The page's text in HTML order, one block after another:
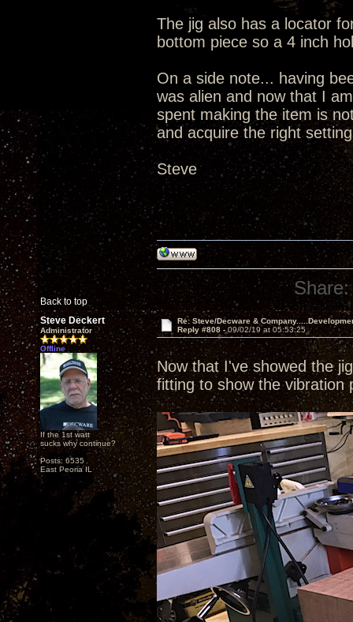
The jig also has a locator
bottom piece so a 4 inch
On a side note... having
was alien and now that I
spent making the item is
and acquire the right
Steve
Back to top
Share:
Steve Deckert
Administrator
Offline
If the 1st watt
sucks why continue?
Posts: 6535
East Peoria IL
Re: Steve/Decware &
Reply #808 - 09/02/19 at 05:53:25
Now that I've showed the
fitting to show the vibration